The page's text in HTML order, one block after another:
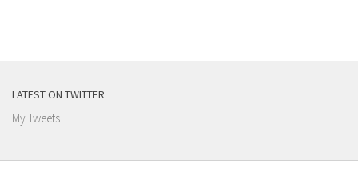
LATEST ON TWITTER
My Tweets